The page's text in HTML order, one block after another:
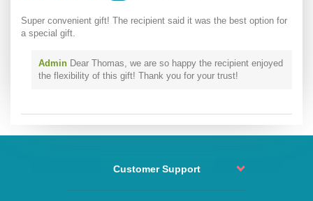
Super convenient gift! The recipient said it was the best option for
a special gift.
Admin Dear Thomas, we are so happy the recipient enjoyed
the flexibility of this gift! Thank you for your trust!
Customer Support